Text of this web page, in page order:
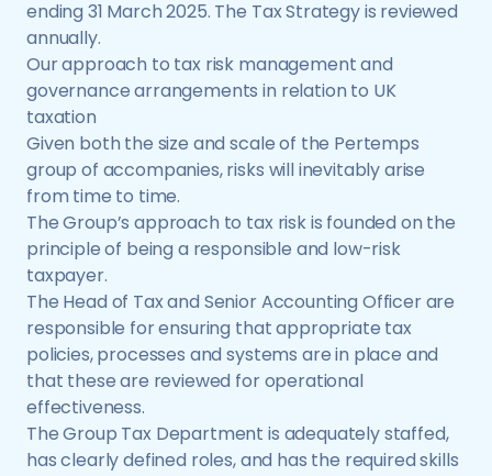
ending 31 March 2025. The Tax Strategy is reviewed
annually.
Our approach to tax risk management and
governance arrangements in relation to UK
taxation
Given both the size and scale of the Pertemps
group of accompanies, risks will inevitably arise
from time to time.
The Group’s approach to tax risk is founded on the
principle of being a responsible and low-risk
taxpayer.
The Head of Tax and Senior Accounting Officer are
responsible for ensuring that appropriate tax
policies, processes and systems are in place and
that these are reviewed for operational
effectiveness.
The Group Tax Department is adequately staffed,
has clearly defined roles, and has the required skills